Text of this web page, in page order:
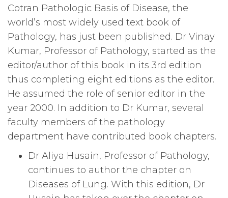
Cotran Pathologic Basis of Disease, the
world’s most widely used text book of
Pathology, has just been published. Dr Vinay
Kumar, Professor of Pathology, started as the
editor/author of this book in its 3rd edition
thus completing eight editions as the editor.
He assumed the role of senior editor in the
year 2000. In addition to Dr Kumar, several
faculty members of the pathology
department have contributed book chapters.
Dr Aliya Husain, Professor of Pathology,
continues to author the chapter on
Diseases of Lung. With this edition, Dr